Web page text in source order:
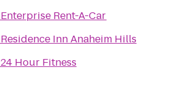
Enterprise Rent-A-Car
Residence Inn Anaheim Hills
24 Hour Fitness